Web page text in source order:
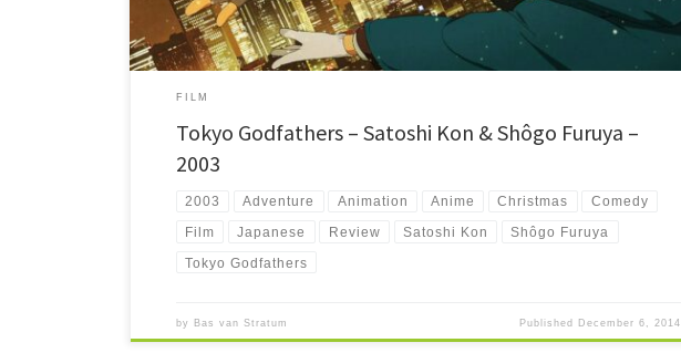
FILM
Tokyo Godfathers – Satoshi Kon & Shôgo Furuya –
2003
2003 Adventure Animation Anime Christmas Comedy
Film Japanese Review Satoshi Kon Shôgo Furuya
Tokyo Godfathers
by Bas van Stratum Published December 6, 2014